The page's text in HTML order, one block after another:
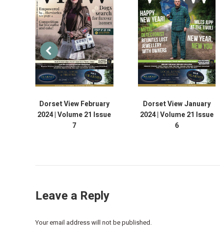
Dorset View February
2024 | Volume 21 Issue
7
Dorset View January
2024 | Volume 21 Issue
6
Leave a Reply
Your email address will not be published.